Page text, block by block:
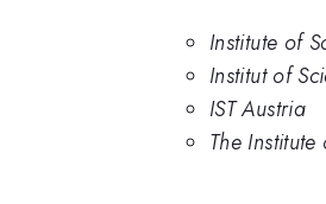
Institute of
Institut of
IST Austria
The